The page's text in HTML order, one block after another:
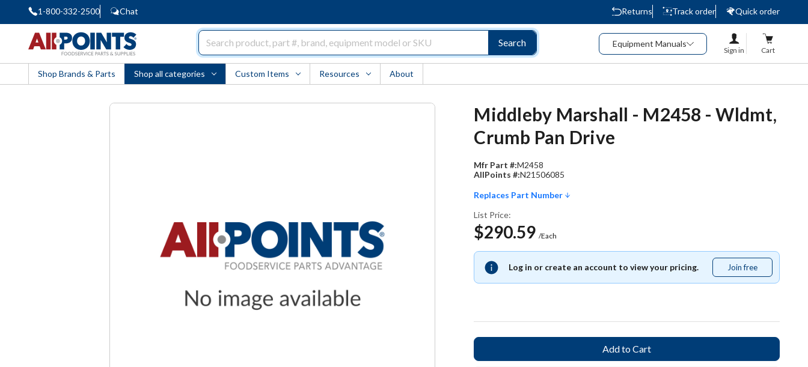
1-800-332-2500 Chat Returns Track order
Quick order
Search Equipment Manuals
Sign in Cart
Shop Brands & Parts Shop all categories Custom Items Resources About
Middleby Marshall - M2458 - Wldmt,
Crumb Pan Drive
Mfr Part #:M2458
AllPoints #:N21506085
Replaces Part Number
List Price:
$290.59 /Each
Log in or create an account to view your pricing. Join free
free